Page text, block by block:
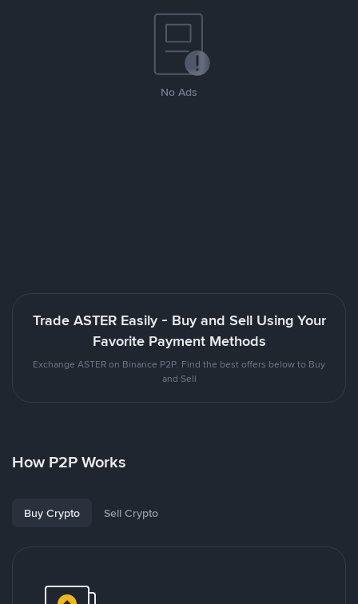
No Ads
Trade ASTER Easily - Buy and Sell Using Your
Favorite Payment Methods
Exchange ASTER on Binance P2P. Find the best offers below to Buy
and Sell
How P2P Works
Buy Crypto Sell Crypto